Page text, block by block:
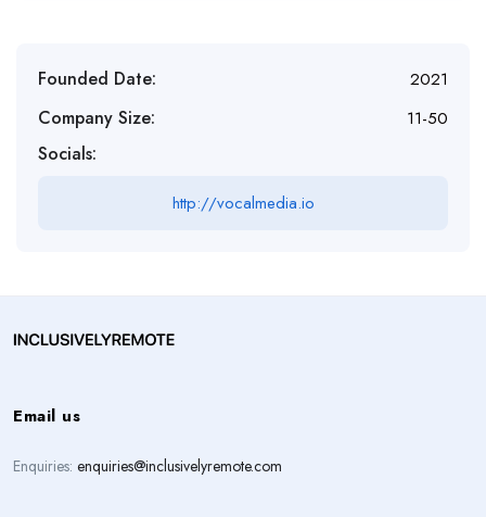
Founded Date: 2021
Company Size: 11-50
Socials:
http://vocalmedia.io
Email us
Enquiries: enquiries@inclusivelyremote.com